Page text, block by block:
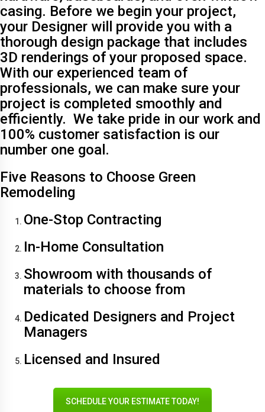
casing. Before we begin your project,
your Designer will provide you with a
thorough design package that includes
3D renderings of your proposed space.
With our experienced team of
professionals, we can make sure your
project is completed smoothly and
efficiently. We take pride in our work and
100% customer satisfaction is our
number one goal.
Five Reasons to Choose Green
Remodeling
One-Stop Contracting
In-Home Consultation
Showroom with thousands of
materials to choose from
Dedicated Designers and Project
Managers
Licensed and Insured
SCHEDULE YOUR ESTIMATE TODAY!